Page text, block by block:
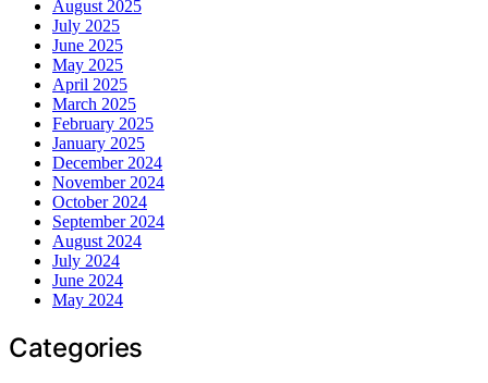
August 2025
July 2025
June 2025
May 2025
April 2025
March 2025
February 2025
January 2025
December 2024
November 2024
October 2024
September 2024
August 2024
July 2024
June 2024
May 2024
Categories